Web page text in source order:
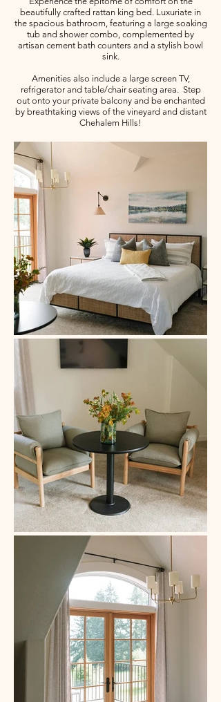
beautifully crafted rattan king bed. Luxuriate in
the spacious bathroom, featuring a large soaking
tub and shower combo, complemented by
artisan cement bath counters and a stylish bowl
sink.
Amenities also include a large screen TV,
refrigerator and table/chair seating area. Step
out onto your private balcony and be enchanted
by breathtaking views of the vineyard and distant
Chehalem Hills!